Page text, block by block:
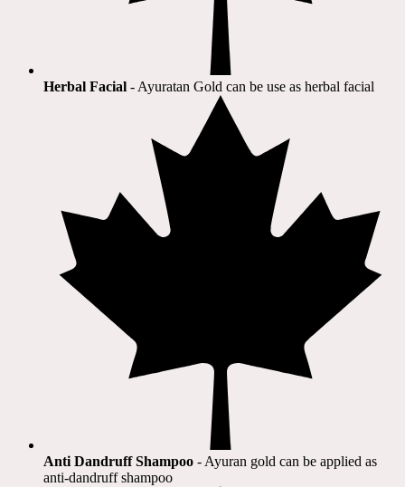
Herbal Facial - Ayuratan Gold can be use as herbal facial
Anti Dandruff Shampoo - Ayuran gold can be applied as
anti-dandruff shampoo